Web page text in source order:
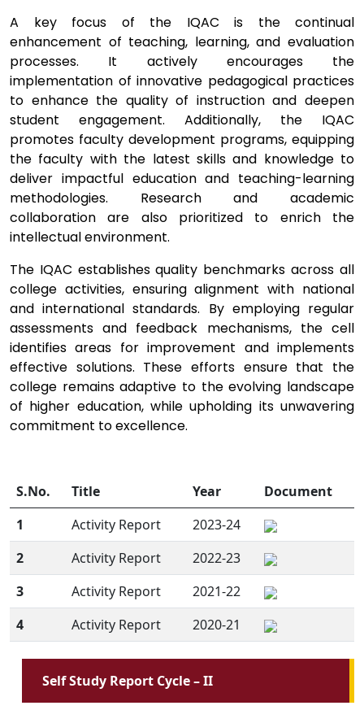
A key focus of the IQAC is the continual
enhancement of teaching, learning, and evaluation
processes. It actively encourages the
implementation of innovative pedagogical practices
to enhance the quality of instruction and deepen
student engagement. Additionally, the IQAC
promotes faculty development programs, equipping
the faculty with the latest skills and knowledge to
deliver impactful education and teaching-learning
methodologies. Research and academic
collaboration are also prioritized to enrich the
intellectual environment.
The IQAC establishes quality benchmarks across all
college activities, ensuring alignment with national
and international standards. By employing regular
assessments and feedback mechanisms, the cell
identifies areas for improvement and implements
effective solutions. These efforts ensure that the
college remains adaptive to the evolving landscape
of higher education, while upholding its unwavering
commitment to excellence.
S.No. Title Year
Document
1
Activity Report
2023-24
2
Activity Report
2022-23
3
Activity Report
2021-22
4
Activity Report 2020-21
Self Study Report Cycle – II